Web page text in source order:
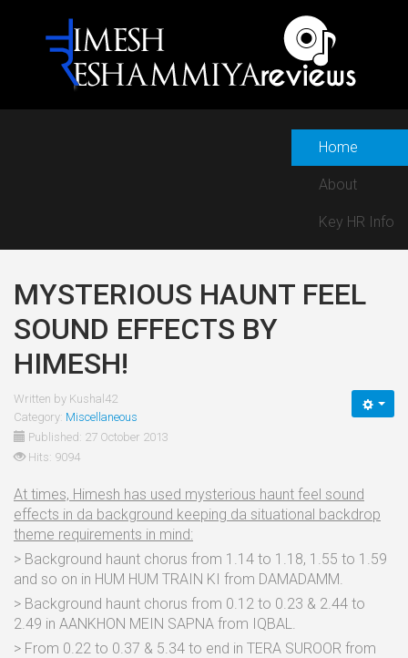
Home
About
Key HR Info
MYSTERIOUS HAUNT FEEL
SOUND EFFECTS BY
HIMESH!
Written by Kushal42
Category: Miscellaneous
Published: 27 October 2013
Hits: 9094
At times, Himesh has used mysterious haunt feel sound
effects in da background keeping da situational backdrop
theme requirements in mind:
> Background haunt chorus from 1.14 to 1.18, 1.55 to 1.59
and so on in HUM HUM TRAIN KI from DAMADAMM.
> Background haunt chorus from 0.12 to 0.23 & 2.44 to
2.49 in AANKHON MEIN SAPNA from IQBAL.
> From 0.22 to 0.37 & 5.34 to end in TERA SUROOR from